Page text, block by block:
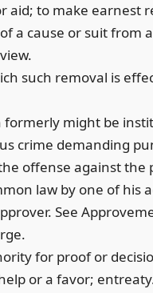
aid; to make earnest
a cause or suit from
such removal is
formerly might be
crime demanding
offense against the
law by one of his
See
for proof or
or a favor;